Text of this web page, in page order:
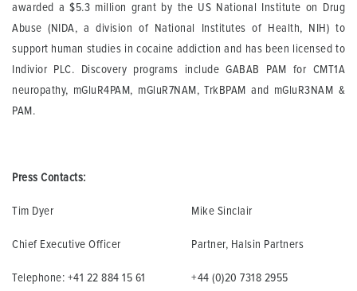
awarded a $5.3 million grant by the US National Institute on Drug
Abuse (NIDA, a division of National Institutes of Health, NIH) to
support human studies in cocaine addiction and has been licensed to
Indivior PLC. Discovery programs include GABAB PAM for CMT1A
neuropathy, mGluR4PAM, mGluR7NAM, TrkBPAM and mGluR3NAM &
PAM.
Press Contacts:
Tim Dyer
Chief Executive Officer
Telephone: +41 22 884 15 61
Mike Sinclair
Partner, Halsin Partners
+44 (0)20 7318 2955